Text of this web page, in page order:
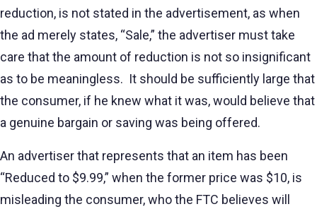
reduction, is not stated in the advertisement, as when
the ad merely states, “Sale,” the advertiser must take
care that the amount of reduction is not so insignificant
as to be meaningless. It should be sufficiently large that
the consumer, if he knew what it was, would believe that
a genuine bargain or saving was being offered.
An advertiser that represents that an item has been
“Reduced to $9.99,” when the former price was $10, is
misleading the consumer, who the FTC believes will